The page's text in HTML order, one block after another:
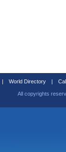
| World Directory |
All copyrights